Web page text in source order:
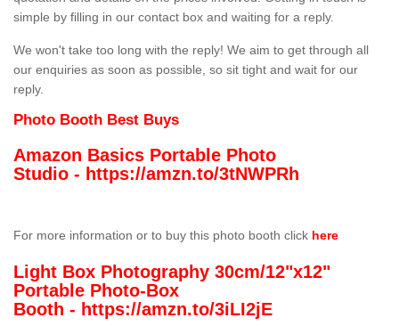
simple by filling in our contact box and waiting for a reply.
We won't take too long with the reply! We aim to get through all
our enquiries as soon as possible, so sit tight and wait for our
reply.
Photo Booth Best Buys
Amazon Basics Portable Photo
Studio - https://amzn.to/3tNWPRh
For more information or to buy this photo booth click here
Light Box Photography 30cm/12"x12"
Portable Photo-Box
Booth - https://amzn.to/3iLI2jE